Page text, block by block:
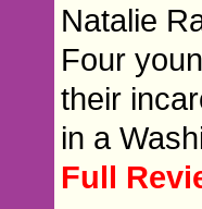
Natalie
Four
their
in a
Full